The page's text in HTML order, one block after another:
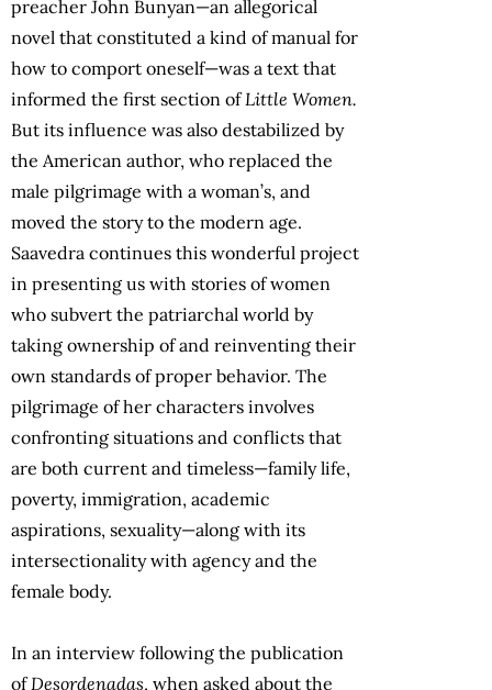
preacher John Bunyan—an allegorical
novel that constituted a kind of manual for
how to comport oneself—was a text that
informed the first section ofLittle Women.
But its influence was also destabilized by
the American author, who replaced the
male pilgrimage with a woman’s, and
moved the story to the modern age.
Saavedra continues this wonderful project
in presenting us with stories of women
who subvert the patriarchal world by
taking ownership of and reinventing their
own standards of proper behavior. The
pilgrimage of her characters involves
confronting situations and conflicts that
are both current and timeless—family life,
poverty, immigration, academic
aspirations, sexuality—along with its
intersectionality with agency and the
female body.
In an interview following the publication
ofDesordenadas, when asked about the